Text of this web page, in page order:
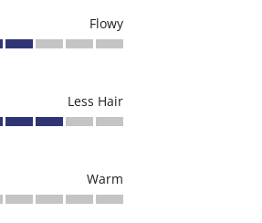
Flowy
Less Hair
Warm